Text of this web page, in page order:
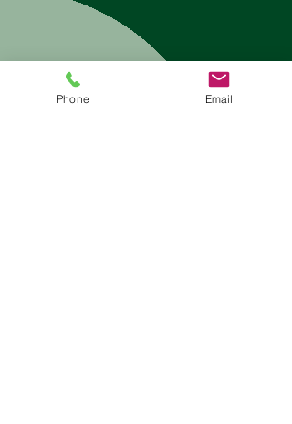
Phone Email